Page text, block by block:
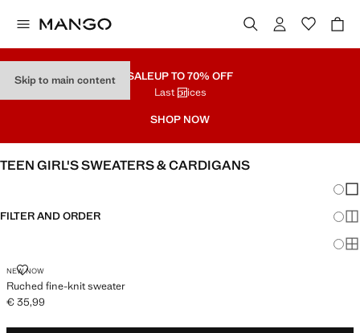
Skip to main content SALEUP TO 70% OFF
Last prices
SHOP NOW
TEEN GIRL'S SWEATERS & CARDIGANS
FILTER AND ORDER
NEW NOW
Ruched fine-knit sweater
RUCHED FINE-KNIT SWEATER
Current price [€ 35,99 ]
€ 35,99